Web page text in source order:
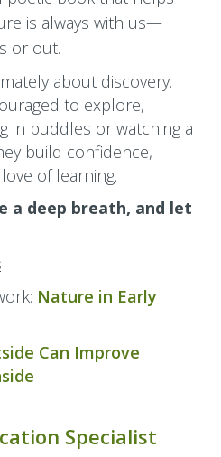
is always with us—
or out.
about discovery.
to explore,
in puddles or watching a
build confidence,
of learning.
a deep breath, and let
Nature in Early
Can Improve
Specialist